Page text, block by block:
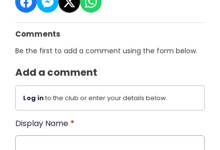
Comments
Be the first to add a comment using the form below.
Add a comment
Log into the club or enter your details below.
Display Name *